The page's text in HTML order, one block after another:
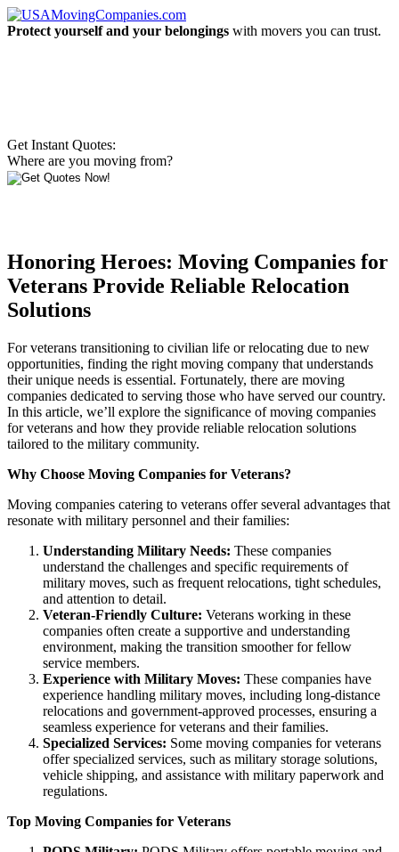
Protect yourself and your belongings with movers you can trust.
Get Instant Quotes:
Where are you moving from?
Honoring Heroes: Moving Companies for
Veterans Provide Reliable Relocation
Solutions
For veterans transitioning to civilian life or relocating due to new
opportunities, finding the right moving company that understands
their unique needs is essential. Fortunately, there are moving
companies dedicated to serving those who have served our country.
In this article, we’ll explore the significance of moving companies
for veterans and how they provide reliable relocation solutions
tailored to the military community.
Why Choose Moving Companies for Veterans?
Moving companies catering to veterans offer several advantages that
resonate with military personnel and their families:
Understanding Military Needs: These companies
understand the challenges and specific requirements of
military moves, such as frequent relocations, tight schedules,
and attention to detail.
Veteran-Friendly Culture: Veterans working in these
companies often create a supportive and understanding
environment, making the transition smoother for fellow
service members.
Experience with Military Moves: These companies have
experience handling military moves, including long-distance
relocations and government-approved processes, ensuring a
seamless experience for veterans and their families.
Specialized Services: Some moving companies for veterans
offer specialized services, such as military storage solutions,
vehicle shipping, and assistance with military paperwork and
regulations.
Top Moving Companies for Veterans